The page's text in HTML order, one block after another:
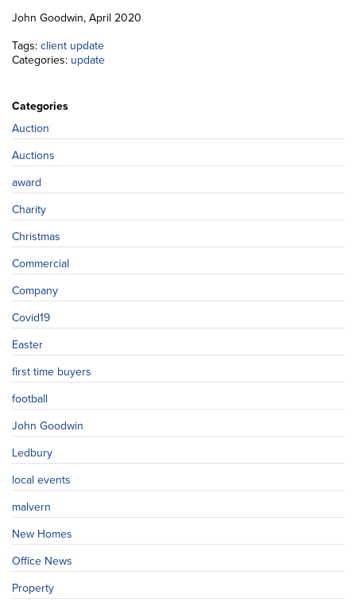
John Goodwin, April 2020
Tags: client update
Categories: update
Categories
Auction
Auctions
award
Charity
Christmas
Commercial
Company
Covid19
Easter
first time buyers
football
John Goodwin
Ledbury
local events
malvern
New Homes
Office News
Property